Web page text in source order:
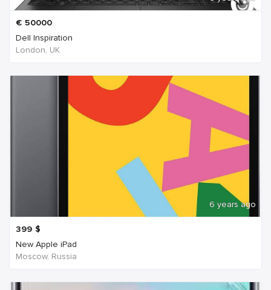
€ 50000
Dell Inspiration
London, UK
6 years ago
399 $
New Apple iPad
Moscow, Russia